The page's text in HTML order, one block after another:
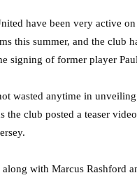
have been very active
this summer, and the club
signing of former player
wasted anytime in
the club posted a teaser
along with Marcus Rashford